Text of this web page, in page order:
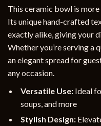
This ceramic bowl is more
Its unique hand-crafted
exactly alike, giving your
Whether you’re serving a
an elegant spread for
any occasion.
Versatile Use: Ideal
soups, and more
Stylish Design: